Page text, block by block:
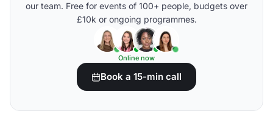
our team. Free for events of 100+ people, budgets over
£10k or ongoing programmes.
Online now
Book a 15-min call